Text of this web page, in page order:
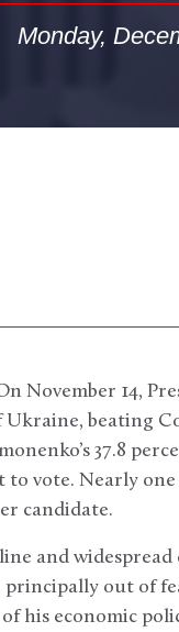
Monday,
14,
Ukraine, beating
37.8
vote. Nearly one
candidate.
and
principally out of
his economic